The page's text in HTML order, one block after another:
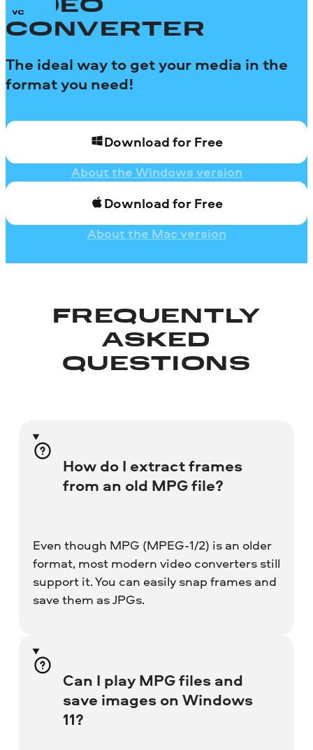
VIDEO
CONVERTER
The ideal way to get your media in the
format you need!
Download for Free
About the Windows version
Download for Free
About the Mac version
FREQUENTLY
ASKED
QUESTIONS
How do I extract frames
from an old MPG file?
Even though MPG (MPEG-1/2) is an older
format, most modern video converters still
support it. You can easily snap frames and
save them as JPGs.
Can I play MPG files and
save images on Windows
11?